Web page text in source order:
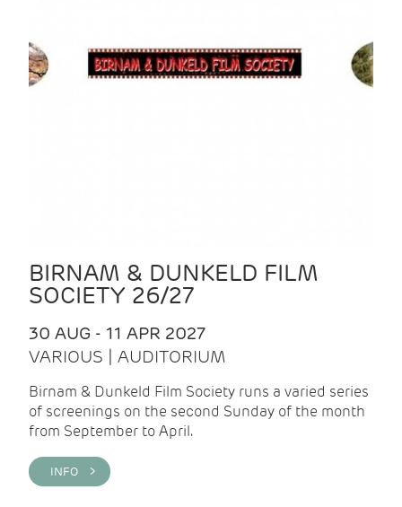
BIRNAM & DUNKELD FILM
SOCIETY 26/27
30 AUG - 11 APR 2027
VARIOUS | AUDITORIUM
Birnam & Dunkeld Film Society runs a varied series
of screenings on the second Sunday of the month
from September to April.
INFO >